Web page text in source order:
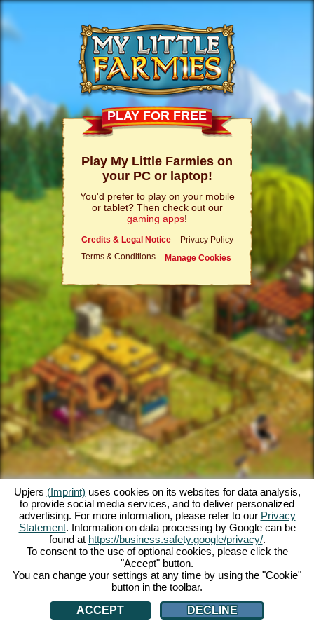
PLAY FOR FREE
Play My Little Farmies on
your PC or laptop!
You'd prefer to play on your mobile
or tablet? Then check out our
gaming apps!
Credits & Legal Notice
Privacy Policy
Terms & Conditions
Manage Cookies
Upjers (Imprint) uses cookies on its websites for data analysis,
to provide social media services, and to deliver personalized
advertising. For more information, please refer to our Privacy
Statement. Information on data processing by Google can be
found at https://business.safety.google/privacy/.
To consent to the use of optional cookies, please click the
"Accept" button.
You can change your settings at any time by using the "Cookie"
button in the toolbar.
ACCEPT
DECLINE